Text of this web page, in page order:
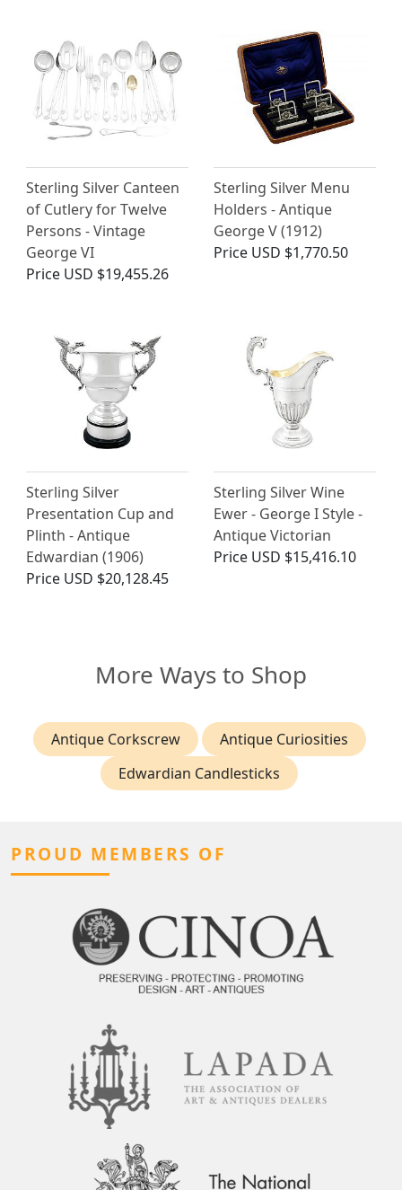
Sterling Silver Canteen
of Cutlery for Twelve
Persons - Vintage
George VI
Price USD $19,455.26
Sterling Silver Menu
Holders - Antique
George V (1912)
Price USD $1,770.50
Sterling Silver
Presentation Cup and
Plinth - Antique
Edwardian (1906)
Price USD $20,128.45
Sterling Silver Wine
Ewer - George I Style -
Antique Victorian
Price USD $15,416.10
More Ways to Shop
Antique Corkscrew
Antique Curiosities
Edwardian Candlesticks
PROUD MEMBERS OF